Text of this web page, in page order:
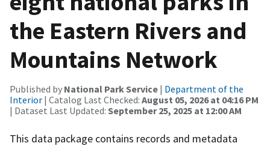
the Eastern Rivers and
Mountains Network
Published by National Park Service | Department of the
Interior | Catalog Last Checked: August 05, 2026 at 04:16 PM
| Dataset Last Updated: September 25, 2025 at 12:00 AM
This data package contains records and metadata